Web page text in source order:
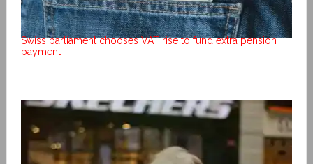
Swiss parliament chooses VAT rise to fund extra pension
payment